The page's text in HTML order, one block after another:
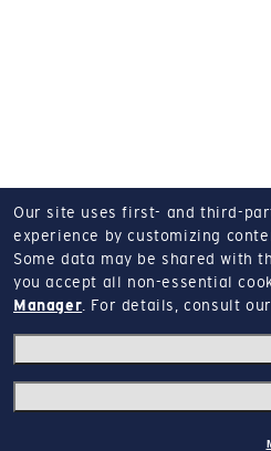
Our site uses first- and third-
experience by customizing
Some data may be shared with
you accept all non-essential
Manager For details, consult our